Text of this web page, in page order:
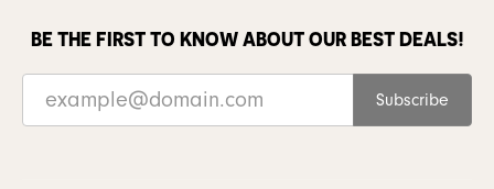
BE THE FIRST TO KNOW ABOUT OUR BEST DEALS!
Subscribe